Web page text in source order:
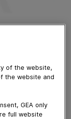
est une
de nouveaux
100 l/h).
of the website,
the website and
GEA only
full website